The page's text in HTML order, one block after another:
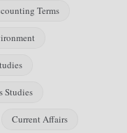
Terms
Studies
Current Affairs